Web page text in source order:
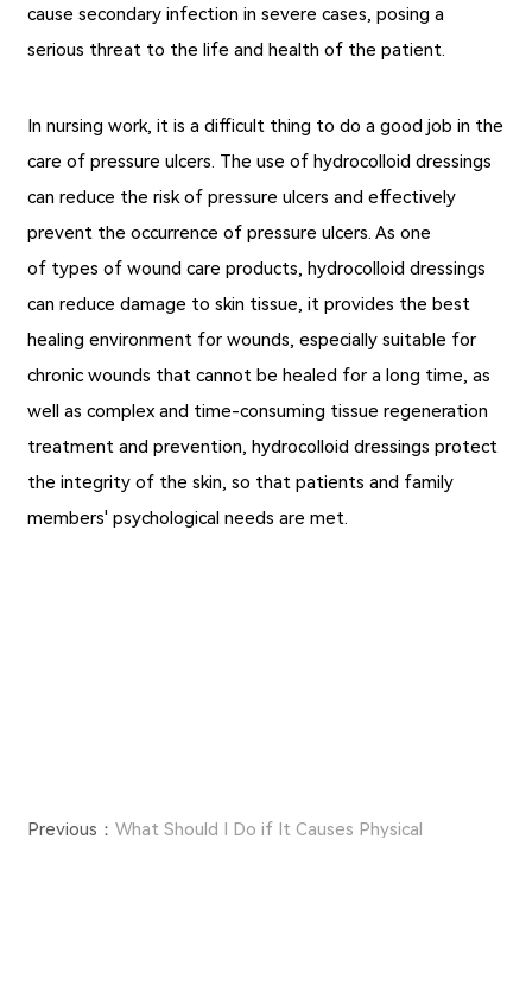
cause secondary infection in severe cases, posing a
serious threat to the life and health of the patient.
In nursing work, it is a difficult thing to do a good job in the
care of pressure ulcers. The use of hydrocolloid dressings
can reduce the risk of pressure ulcers and effectively
prevent the occurrence of pressure ulcers. As one
of types of wound care products, hydrocolloid dressings
can reduce damage to skin tissue, it provides the best
healing environment for wounds, especially suitable for
chronic wounds that cannot be healed for a long time, as
well as complex and time-consuming tissue regeneration
treatment and prevention, hydrocolloid dressings protect
the integrity of the skin, so that patients and family
members' psychological needs are met.
Previous：What Should I Do if It Causes Physical